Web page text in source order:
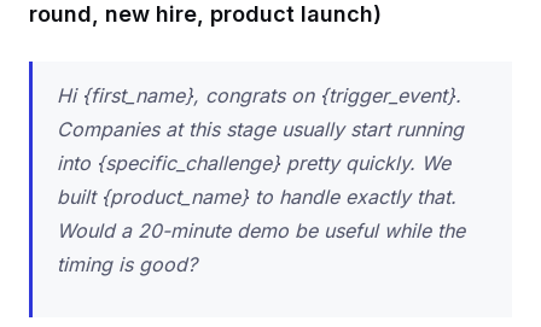
round, new hire, product launch)
Hi {first_name}, congrats on {trigger_event}.
Companies at this stage usually start running
into {specific_challenge} pretty quickly. We
built {product_name} to handle exactly that.
Would a 20-minute demo be useful while the
timing is good?